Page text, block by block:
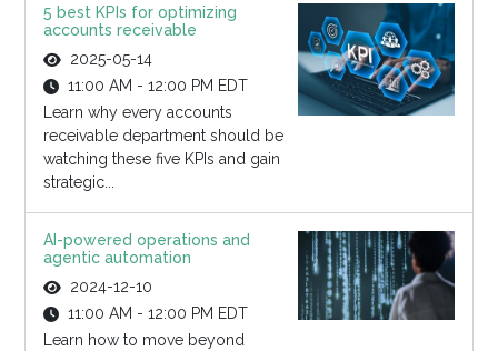
5 best KPIs for optimizing
accounts receivable
2025-05-14
11:00 AM - 12:00 PM EDT
Learn why every accounts
receivable department should be
watching these five KPIs and gain
strategic...
AI-powered operations and
agentic automation
2024-12-10
11:00 AM - 12:00 PM EDT
Learn how to move beyond